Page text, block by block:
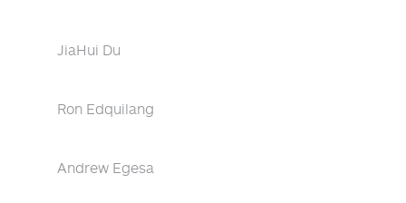
JiaHui Du
Ron Edquilang
Andrew Egesa